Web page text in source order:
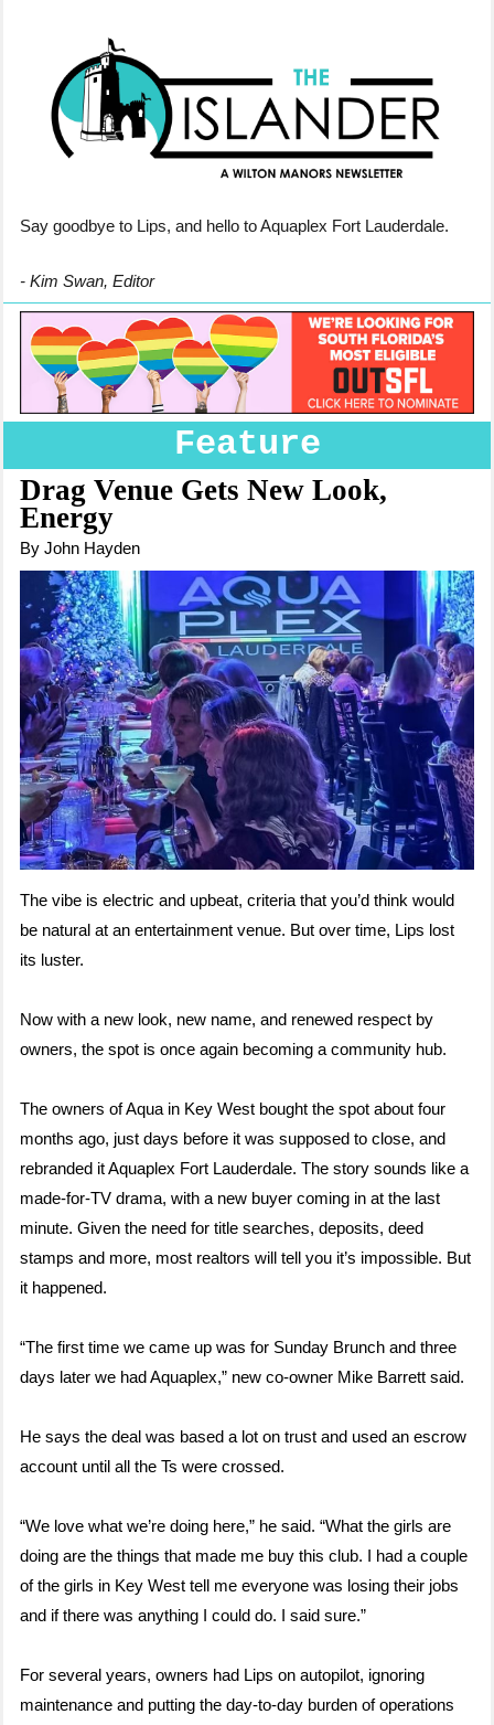
Say goodbye to Lips, and hello to Aquaplex Fort Lauderdale.
- Kim Swan, Editor
Feature
Drag Venue Gets New Look,
Energy
By John Hayden
The vibe is electric and upbeat, criteria that you’d think would
be natural at an entertainment venue. But over time, Lips lost
its luster.
Now with a new look, new name, and renewed respect by
owners, the spot is once again becoming a community hub.
The owners of Aqua in Key West bought the spot about four
months ago, just days before it was supposed to close, and
rebranded it Aquaplex Fort Lauderdale. The story sounds like a
made-for-TV drama, with a new buyer coming in at the last
minute. Given the need for title searches, deposits, deed
stamps and more, most realtors will tell you it’s impossible. But
it happened.
“The first time we came up was for Sunday Brunch and three
days later we had Aquaplex,” new co-owner Mike Barrett said.
He says the deal was based a lot on trust and used an escrow
account until all the Ts were crossed.
“We love what we’re doing here,” he said. “What the girls are
doing are the things that made me buy this club. I had a couple
of the girls in Key West tell me everyone was losing their jobs
and if there was anything I could do. I said sure.”
For several years, owners had Lips on autopilot, ignoring
maintenance and putting the day-to-day burden of operations